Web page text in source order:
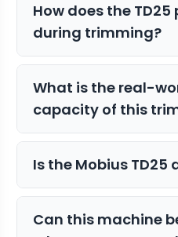
How does the
during trimming?
It uses a gentle,
band system
vacuum, which
structure and
ensuring a high-
product.
What is the real-
capacity of this
The TD25 is rated
pounds of dry,
making it an ideal
medium-scale
Is the Mobius
Not at all. It
disassembly design
Can this machine